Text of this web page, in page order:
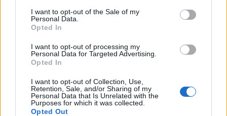
I want to opt-out of the Sale of my
Personal Data.
Opted In
I want to opt-out of processing my
Personal Data for Targeted Advertising.
Opted In
I want to opt-out of Collection, Use,
Retention, Sale, and/or Sharing of my
Personal Data that Is Unrelated with the
Purposes for which it was collected.
Opted Out